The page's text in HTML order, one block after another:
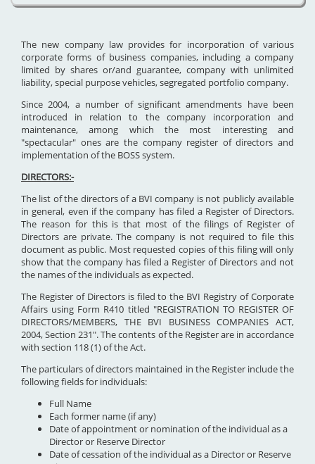
The new company law provides for incorporation of various
corporate forms of business companies, including a company
limited by shares or/and guarantee, company with unlimited
liability, special purpose vehicles, segregated portfolio company.
Since 2004, a number of significant amendments have been
introduced in relation to the company incorporation and
maintenance, among which the most interesting and
"spectacular" ones are the company register of directors and
implementation of the BOSS system.
DIRECTORS:-
The list of the directors of a BVI company is not publicly available
in general, even if the company has filed a Register of Directors.
The reason for this is that most of the filings of Register of
Directors are private. The company is not required to file this
document as public. Most requested copies of this filing will only
show that the company has filed a Register of Directors and not
the names of the individuals as expected.
The Register of Directors is filed to the BVI Registry of Corporate
Affairs using Form R410 titled "REGISTRATION TO REGISTER OF
DIRECTORS/MEMBERS, THE BVI BUSINESS COMPANIES ACT,
2004, Section 231". The contents of the Register are in accordance
with section 118 (1) of the Act.
The particulars of directors maintained in the Register include the
following fields for individuals:
Full Name
Each former name (if any)
Date of appointment or nomination of the individual as a
Director or Reserve Director
Date of cessation of the individual as a Director or Reserve